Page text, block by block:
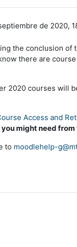
de 2020,
the conclusion of
there are
2020 courses will
Access and
might need
to moodlehelp-